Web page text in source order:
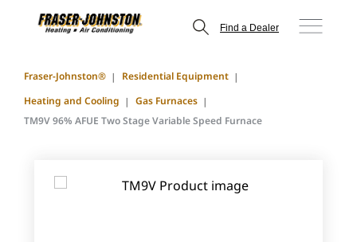
Find a Dealer
Fraser-Johnston®
Residential Equipment
Heating and Cooling
Gas Furnaces
TM9V 96% AFUE Two Stage Variable Speed Furnace